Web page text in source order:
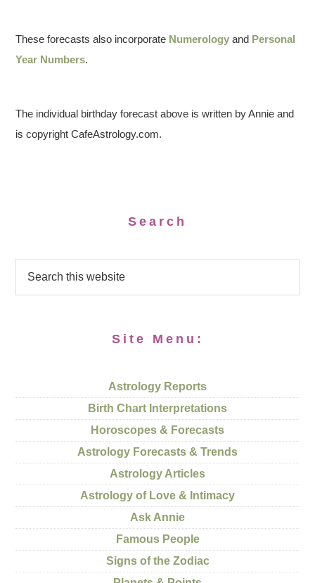
These forecasts also incorporate Numerology and Personal
Year Numbers.
The individual birthday forecast above is written by Annie and
is copyright CafeAstrology.com.
Search
Site Menu:
Astrology Reports
Birth Chart Interpretations
Horoscopes & Forecasts
Astrology Forecasts & Trends
Astrology Articles
Astrology of Love & Intimacy
Ask Annie
Famous People
Signs of the Zodiac